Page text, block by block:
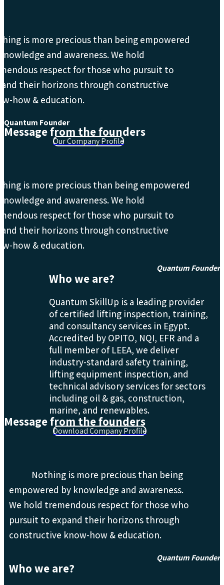
is more precious than being empowered
and awareness. We hold
respect for those who pursuit to
their horizons through constructive
how & education.
Quantum Founder
Our Company Profile
Message from the founders
is more precious than being empowered
and awareness. We hold
respect for those who pursuit to
their horizons through constructive
how & education.
Quantum Founder
Who we are?
Quantum SkillUp is a leading provider
of certified lifting inspection, training,
and consultancy services in Egypt.
Accredited by OPITO, NQI, EFR and a
full member of LEEA, we deliver
industry-standard safety training,
lifting equipment inspection, and
technical advisory services for sectors
including oil & gas, construction,
marine, and renewables.
Download Company Profile
Message from the founders
Nothing is more precious than being
empowered by knowledge and awareness.
We hold tremendous respect for those who
pursuit to expand their horizons through
constructive know-how & education.
Quantum Founder
Who we are?